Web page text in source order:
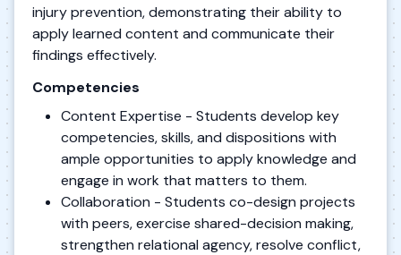
injury prevention, demonstrating their ability to
apply learned content and communicate their
findings effectively.
Competencies
Content Expertise - Students develop key
competencies, skills, and dispositions with
ample opportunities to apply knowledge and
engage in work that matters to them.
Collaboration - Students co-design projects
with peers, exercise shared-decision making,
strengthen relational agency, resolve conflict,